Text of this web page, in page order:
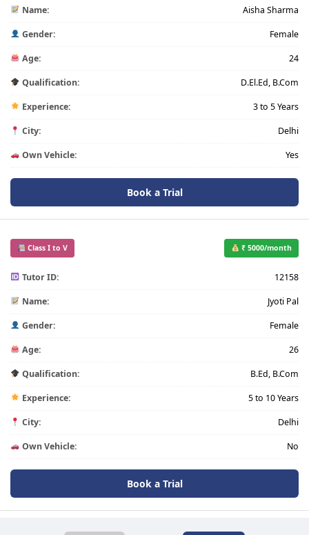
Name: Aisha Sharma
Gender: Female
Age: 24
Qualification: D.El.Ed, B.Com
Experience: 3 to 5 Years
City: Delhi
Own Vehicle: Yes
Book a Trial
Class I to V ₹ 5000/month
Tutor ID: 12158
Name: Jyoti Pal
Gender: Female
Age: 26
Qualification: B.Ed, B.Com
Experience: 5 to 10 Years
City: Delhi
Own Vehicle: No
Book a Trial